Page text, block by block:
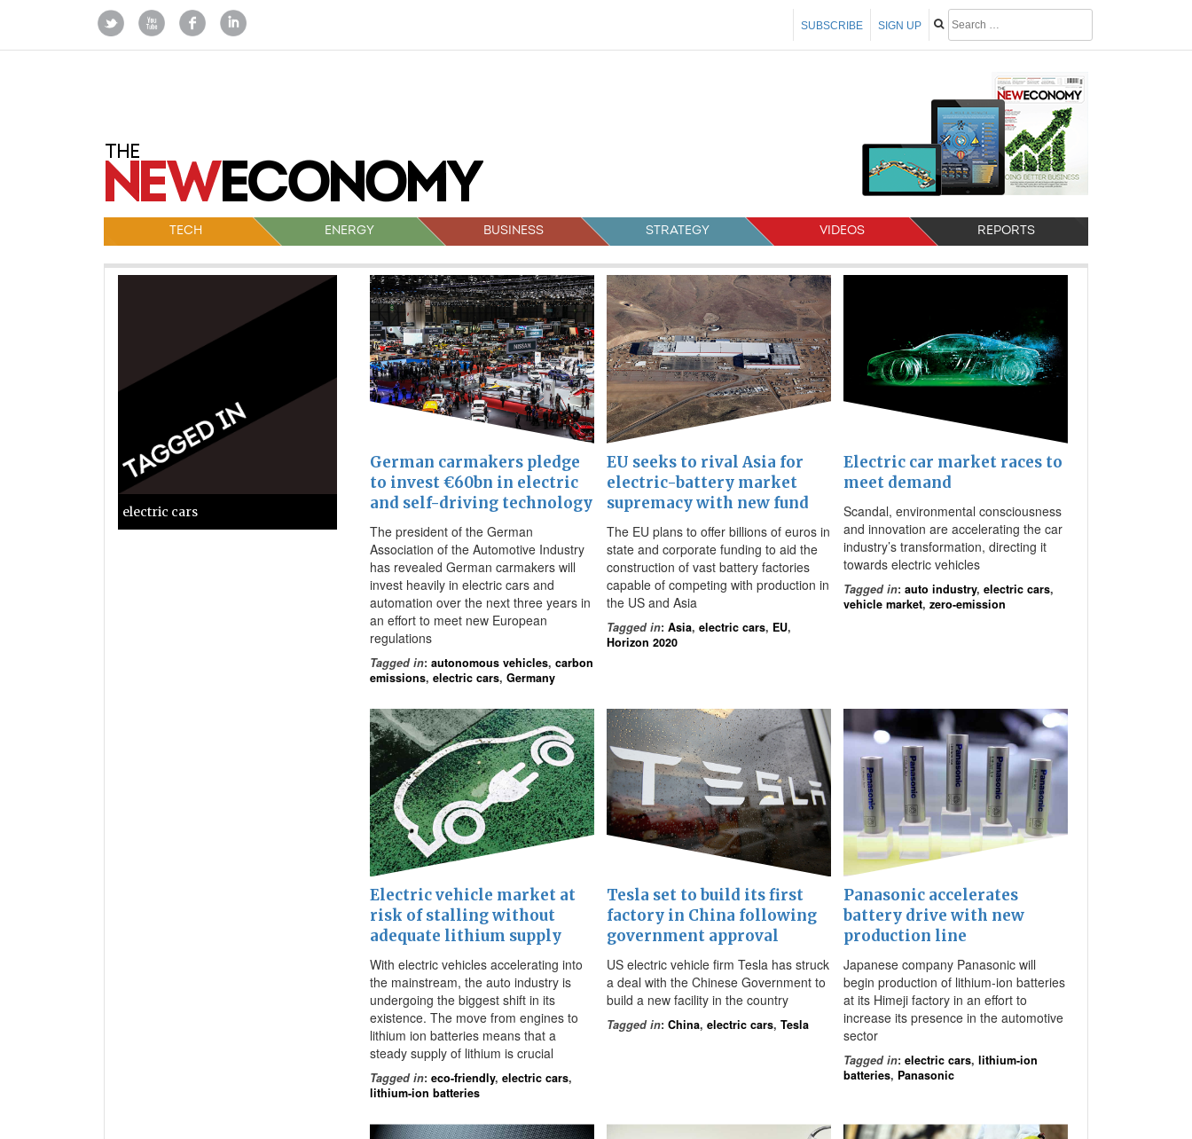
SIGN UP
SUBSCRIBE
TECH ENERGY BUSINESS STRATEGY VIDEOS REPORTS
electric cars
German carmakers pledge
to invest €60bn in electric
and self-driving technology
The president of the German
Association of the Automotive Industry
has revealed German carmakers will
invest heavily in electric cars and
automation over the next three years in
an effort to meet new European
regulations
Tagged in: autonomous vehicles, carbon
emissions, electric cars, Germany
EU seeks to rival Asia for
electric-battery market
supremacy with new fund
The EU plans to offer billions of euros in
state and corporate funding to aid the
construction of vast battery factories
capable of competing with production in
the US and Asia
Tagged in: Asia, electric cars, EU,
Horizon 2020
Electric car market races to
meet demand
Scandal, environmental consciousness
and innovation are accelerating the car
industry’s transformation, directing it
towards electric vehicles
Tagged in: auto industry, electric cars,
vehicle market, zero-emission
Electric vehicle market at
risk of stalling without
adequate lithium supply
With electric vehicles accelerating into
the mainstream, the auto industry is
undergoing the biggest shift in its
existence. The move from engines to
lithium ion batteries means that a
steady supply of lithium is crucial
Tagged in: eco-friendly, electric cars,
lithium-ion batteries
Tesla set to build its first
factory in China following
government approval
US electric vehicle firm Tesla has struck
a deal with the Chinese Government to
build a new facility in the country
Tagged in: China, electric cars, Tesla
Panasonic accelerates
battery drive with new
production line
Japanese company Panasonic will
begin production of lithium-ion batteries
at its Himeji factory in an effort to
increase its presence in the automotive
sector
Tagged in: electric cars, lithium-ion
batteries, Panasonic